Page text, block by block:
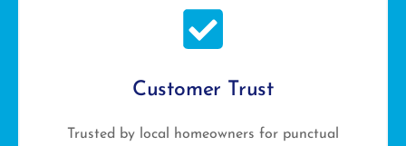
Customer Trust
Trusted by local homeowners for punctual